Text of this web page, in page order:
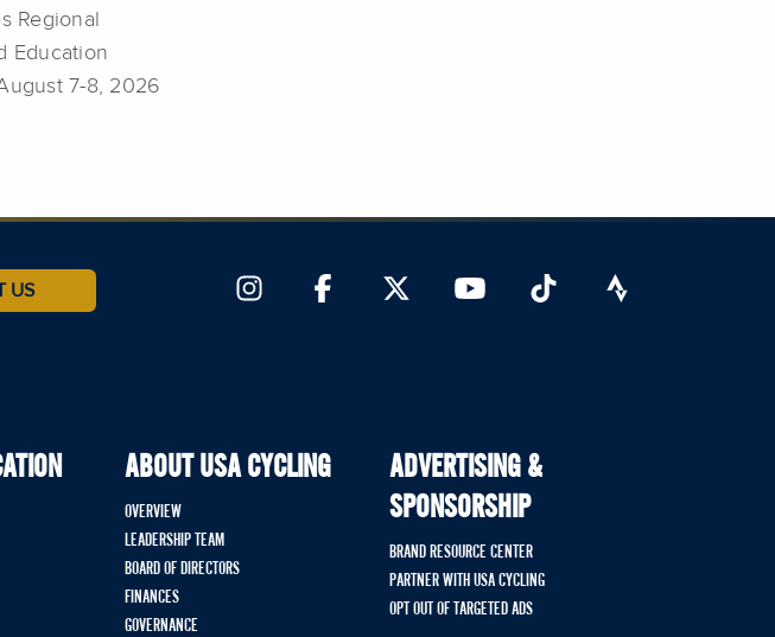
Regional
Education
7-8, 2026
US
ABOUT USA CYCLING
OVERVIEW
LEADERSHIP TEAM
BOARD OF DIRECTORS
FINANCES
GOVERNANCE
ADVERTISING &
SPONSORSHIP
BRAND RESOURCE CENTER
PARTNER WITH USA CYCLING
OPT OUT OF TARGETED ADS